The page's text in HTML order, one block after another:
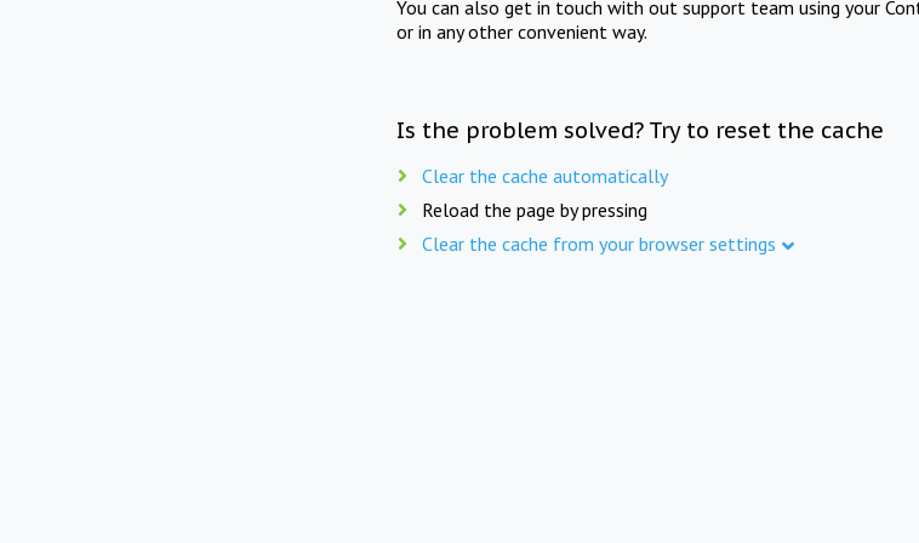
You can also get in touch with out support team using your
or in any other convenient way.
Is the problem solved? Try to reset the cache
Clear the cache automatically
Reload the page by pressing
Clear the cache from your browser settings